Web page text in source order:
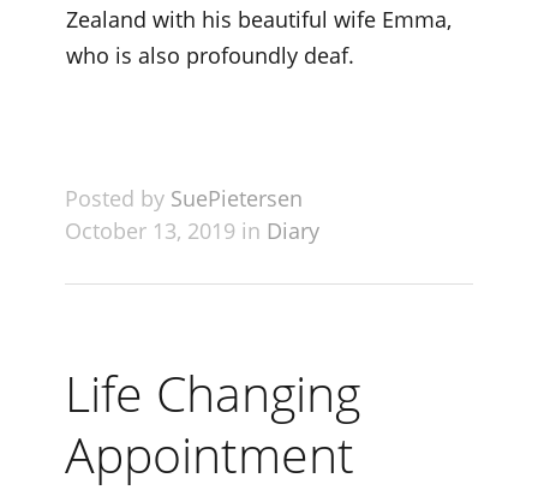
Zealand with his beautiful wife Emma,
who is also profoundly deaf.
Posted by SuePietersen
October 13, 2019 in Diary
Life Changing
Appointment